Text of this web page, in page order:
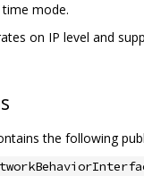
mode.
on IP level and
the following